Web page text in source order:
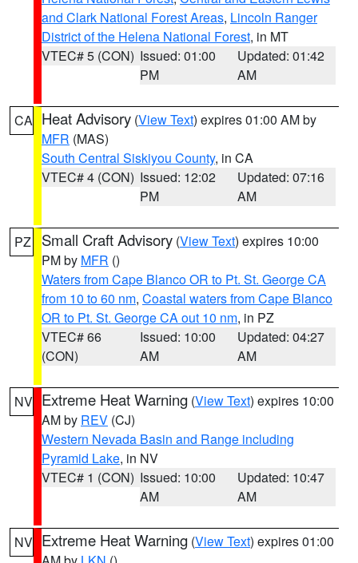
and Clark National Forest Areas, Lincoln Ranger
District of the Helena National Forest, in MT
VTEC# 5 (CON) Issued: 01:00
PM
Updated: 01:42
AM
CA Heat Advisory (View Text) expires 01:00 AM by
MFR (MAS)
South Central Siskiyou County, in CA
VTEC# 4 (CON) Issued: 12:02
PM
Updated: 07:16
AM
PZ Small Craft Advisory (View Text) expires 10:00
PM by MFR ()
Waters from Cape Blanco OR to Pt. St. George CA
from 10 to 60 nm, Coastal waters from Cape Blanco
OR to Pt. St. George CA out 10 nm, in PZ
VTEC# 66
(CON)
Issued: 10:00
AM
Updated: 04:27
AM
NV Extreme Heat Warning (View Text) expires 10:00
AM by REV (CJ)
Western Nevada Basin and Range including
Pyramid Lake, in NV
VTEC# 1 (CON) Issued: 10:00
AM
Updated: 10:47
AM
NV Extreme Heat Warning (View Text) expires 01:00